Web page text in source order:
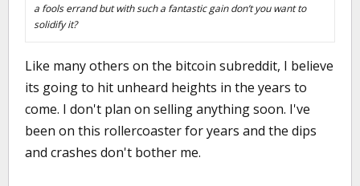
a fools errand but with such a fantastic gain don’t you want to
solidify it?
Like many others on the bitcoin subreddit, I believe
its going to hit unheard heights in the years to
come. I don't plan on selling anything soon. I've
been on this rollercoaster for years and the dips
and crashes don't bother me.